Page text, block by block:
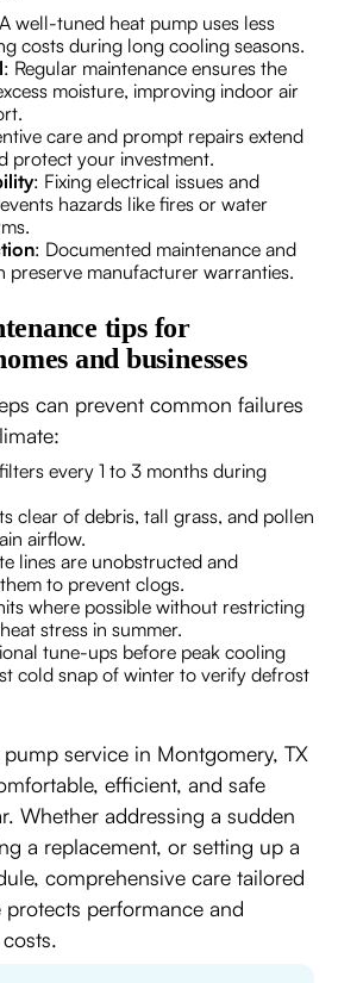
well-tuned heat pump uses less
costs during long cooling seasons.
: Regular maintenance ensures the
moisture, improving indoor air
care and prompt repairs extend
protect your investment.
: Fixing electrical issues and
hazards like fires or water
: Documented maintenance and
preserve manufacturer warranties.
tips for
and businesses
can prevent common failures
every 1 to 3 months during
clear of debris, tall grass, and pollen
airflow.
lines are unobstructed and
to prevent clogs.
where possible without restricting
stress in summer.
tune-ups before peak cooling
cold snap of winter to verify defrost
service in Montgomery, TX
efficient, and safe
Whether addressing a sudden
a replacement, or setting up a
comprehensive care tailored
performance and